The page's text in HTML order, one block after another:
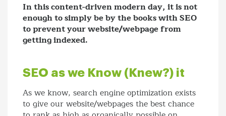
In this content-driven modern day, it is not
enough to simply be by the books with SEO
to prevent your website/webpage from
getting indexed.
SEO as we Know (Knew?) it
As we know, search engine optimization exists
to give our website/webpages the best chance